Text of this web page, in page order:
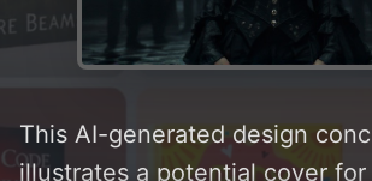
This AI-generated design
illustrates a potential cover for